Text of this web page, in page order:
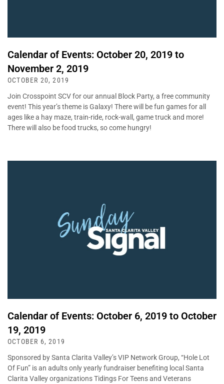
Calendar of Events: October 20, 2019 to
November 2, 2019
OCTOBER 20, 2019
Join Crosspoint SCV for our annual Block Party, a free community
event! This year’s theme is Galaxy! There will be fun games for all
ages like a hay maze, train-ride, rock-wall, game truck and more!
There will also be food trucks, so come hungry!
Calendar of Events: October 6, 2019 to October
19, 2019
OCTOBER 6, 2019
Sponsored by Santa Clarita Valley’s VIP Network Group, “Hole Lot
Of Fun” is an adults only yearly fundraiser benefiting local Santa
Clarita Valley organizations Tidings For Teens and Veterans